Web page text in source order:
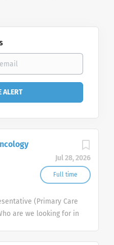
Jul 28, 2026
Full time
(Primary Care
are we looking for in